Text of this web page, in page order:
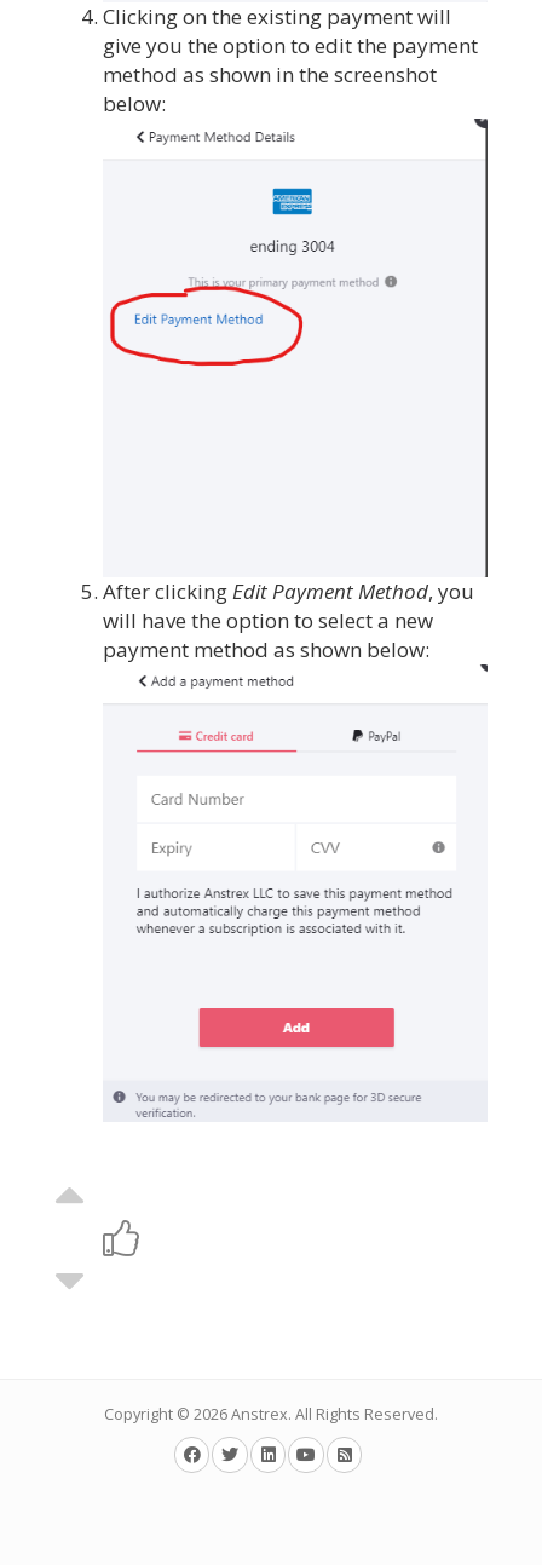
Clicking on the existing payment will
give you the option to edit the payment
method as shown in the screenshot
below:
After clickingEdit Payment Method, you
will have the option to select a new
payment method as shown below:
Copyright © 2026Anstrex. All Rights Reserved.